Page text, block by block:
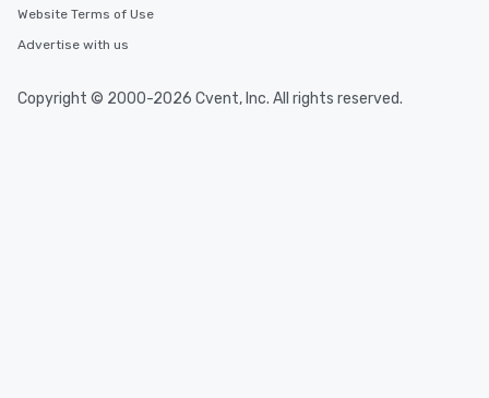
Website Terms of Use
Advertise with us
Copyright © 2000-2026 Cvent, Inc. All rights reserved.